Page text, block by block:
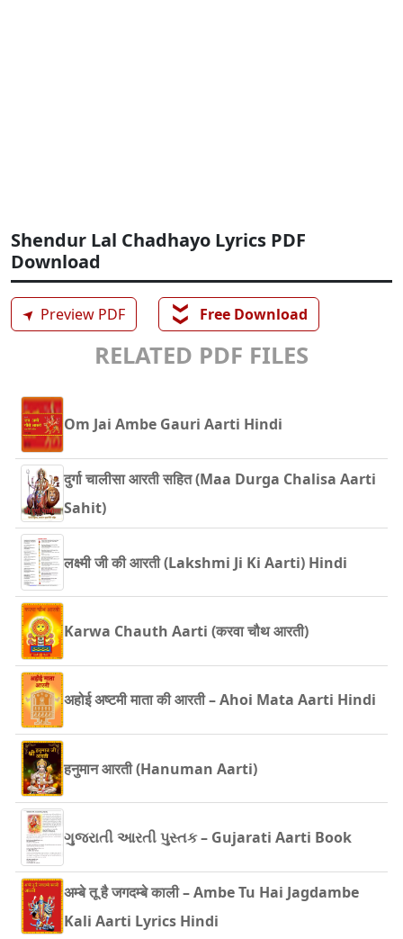
Shendur Lal Chadhayo Lyrics PDF
Download
➤ Preview PDF ❯❯ Free Download
RELATED PDF FILES
Om Jai Ambe Gauri Aarti Hindi
दुर्गा चालीसा आरती सहित (Maa Durga Chalisa Aarti
Sahit)
लक्ष्मी जी की आरती (Lakshmi Ji Ki Aarti) Hindi
Karwa Chauth Aarti (करवा चौथ आरती)
अहोई अष्टमी माता की आरती – Ahoi Mata Aarti Hindi
हनुमान आरती (Hanuman Aarti)
ગુજરાતી આરતી પુસ્તક – Gujarati Aarti Book
अम्बे तू है जगदम्बे काली – Ambe Tu Hai Jagdambe
Kali Aarti Lyrics Hindi